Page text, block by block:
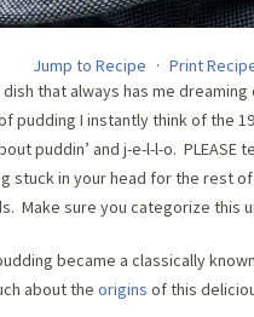
Jump to Recipe · Print
that always has me
pudding I instantly think of the
puddin’ and j-e-l-l-o. PLEASE
stuck in your head for the rest
Make sure you categorize this
became a classically
about the origins of this